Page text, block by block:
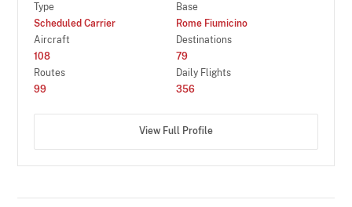
Type
Scheduled Carrier
Base
Rome Fiumicino
Aircraft
108
Destinations
79
Routes
99
Daily Flights
356
View Full Profile